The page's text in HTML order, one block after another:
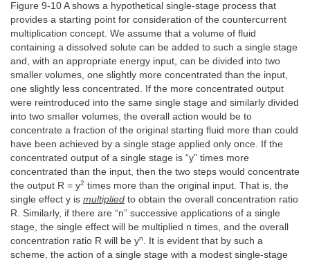
Figure 9-10 A shows a hypothetical single-stage process that
provides a starting point for consideration of the countercurrent
multiplication concept. We assume that a volume of fluid
containing a dissolved solute can be added to such a single stage
and, with an appropriate energy input, can be divided into two
smaller volumes, one slightly more concentrated than the input,
one slightly less concentrated. If the more concentrated output
were reintroduced into the same single stage and similarly divided
into two smaller volumes, the overall action would be to
concentrate a fraction of the original starting fluid more than could
have been achieved by a single stage applied only once. If the
concentrated output of a single stage is “y” times more
concentrated than the input, then the two steps would concentrate
the output R = y2 times more than the original input. That is, the
single effect y is multiplied to obtain the overall concentration ratio
R. Similarly, if there are “n” successive applications of a single
stage, the single effect will be multiplied n times, and the overall
concentration ratio R will be yn. It is evident that by such a
scheme, the action of a single stage with a modest single-stage